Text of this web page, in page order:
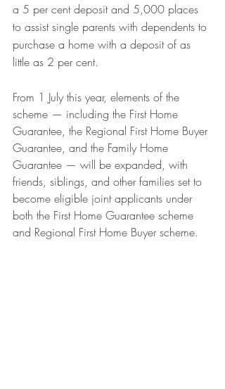
a 5 per cent deposit and 5,000 places
to assist single parents with dependents to
purchase a home with a deposit of as
little as 2 per cent.
From 1 July this year, elements of the
scheme — including the First Home
Guarantee, the Regional First Home Buyer
Guarantee, and the Family Home
Guarantee — will be expanded, with
friends, siblings, and other families set to
become eligible joint applicants under
both the First Home Guarantee scheme
and Regional First Home Buyer scheme.